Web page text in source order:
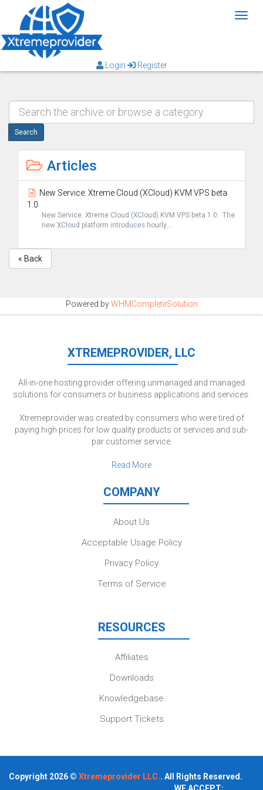
Login Register
Search
Articles
New Service: Xtreme Cloud (XCloud) KVM VPS beta
1.0
New Service: Xtreme Cloud (XCloud) KVM VPS beta 1.0 The
new XCloud platform introduces hourly...
« Back
Powered byWHMCompleteSolution
XTREMEPROVIDER, LLC
All-in-one hosting provider offering unmanaged and managed
solutions for consumers or business applications and services.
Xtremeprovider was created by consumers who were tired of
paying high prices for low quality products or services and sub-
par customer service.
Read More
COMPANY
About Us
Acceptable Usage Policy
Privacy Policy
Terms of Service
RESOURCES
Affiliates
Downloads
Knowledgebase
Support Tickets
Copyright 2026 © Xtremeprovider LLC.. All Rights Reserved.